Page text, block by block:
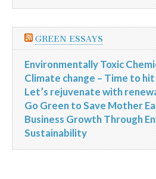
GREEN ESSAYS
Environmentally Toxic
Climate change – Time to
Let’s rejuvenate with
Go Green to Save Mother
Business Growth Through
Sustainability